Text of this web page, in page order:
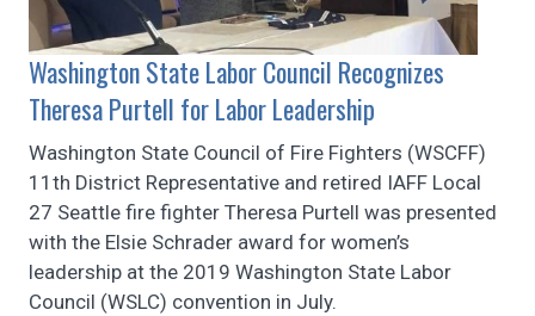
Washington State Labor Council Recognizes
Theresa Purtell for Labor Leadership
Washington State Council of Fire Fighters (WSCFF)
11th District Representative and retired IAFF Local
27 Seattle fire fighter Theresa Purtell was presented
with the Elsie Schrader award for women’s
leadership at the 2019 Washington State Labor
Council (WSLC) convention in July.